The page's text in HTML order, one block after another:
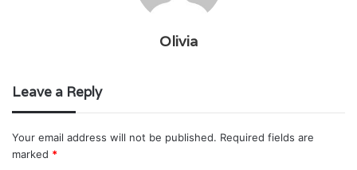
Olivia
Leave a Reply
Your email address will not be published. Required fields are
marked *